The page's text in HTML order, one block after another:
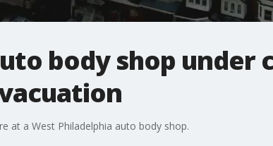
body shop
at a West Philadelphia auto body shop.